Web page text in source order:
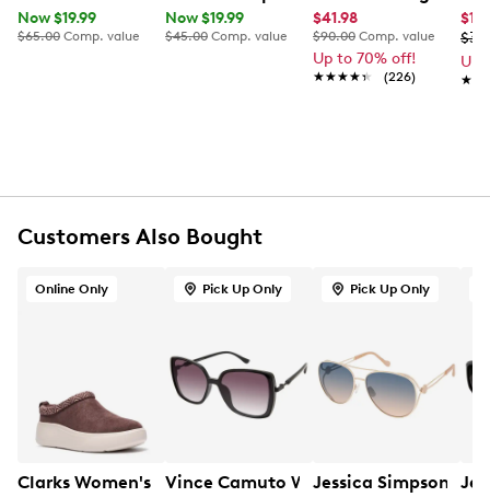
FEATURES
Now $19.99
$65.00 Comp. value
Now $19.99
$45.00 Comp. value
$41.98
$90.00 Comp. value
Up to 70% off!
★★★★★
★★★★★ (226)
Up
Customers Also Bought
Online Only
Clarks Women's Solevana Vibe Mule
Pick Up Only
Vince Camuto Women's Oversized
Pick Up Only
Jessica Simpson